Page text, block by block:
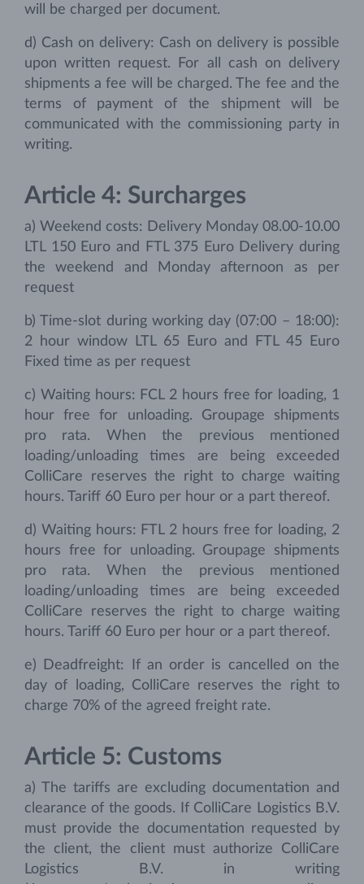
will be charged per document.
d) Cash on delivery: Cash on delivery is possible
upon written request. For all cash on delivery
shipments a fee will be charged. The fee and the
terms of payment of the shipment will be
communicated with the commissioning party in
writing.
Article 4: Surcharges
a) Weekend costs: Delivery Monday 08.00-10.00
LTL 150 Euro and FTL 375 Euro Delivery during
the weekend and Monday afternoon as per
request
b) Time-slot during working day (07:00 – 18:00):
2 hour window LTL 65 Euro and FTL 45 Euro
Fixed time as per request
c) Waiting hours: FCL 2 hours free for loading, 1
hour free for unloading. Groupage shipments
pro rata. When the previous mentioned
loading/unloading times are being exceeded
ColliCare reserves the right to charge waiting
hours. Tariff 60 Euro per hour or a part thereof.
d) Waiting hours: FTL 2 hours free for loading, 2
hours free for unloading. Groupage shipments
pro rata. When the previous mentioned
loading/unloading times are being exceeded
ColliCare reserves the right to charge waiting
hours. Tariff 60 Euro per hour or a part thereof.
e) Deadfreight: If an order is cancelled on the
day of loading, ColliCare reserves the right to
charge 70% of the agreed freight rate.
Article 5: Customs
a) The tariffs are excluding documentation and
clearance of the goods. If ColliCare Logistics B.V.
must provide the documentation requested by
the client, the client must authorize ColliCare
Logistics B.V. in writing